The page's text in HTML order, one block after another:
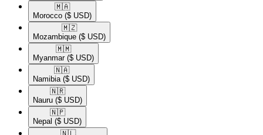
🇲🇦​
Morocco ($ USD)
🇲🇿​
Mozambique ($ USD)
🇲🇲​
Myanmar ($ USD)
🇳🇦​
Namibia ($ USD)
🇳🇷​
Nauru ($ USD)
🇳🇵​
Nepal ($ USD)